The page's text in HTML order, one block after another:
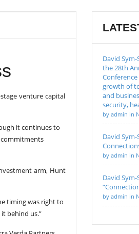
venture capital
it continues to
commitments
arm, Hunt
timing was right to
behind us.”
David
the 28th
growth of
and
security,
by admin in
David
by admin in
David
by admin in